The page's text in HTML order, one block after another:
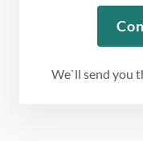
We`ll send you